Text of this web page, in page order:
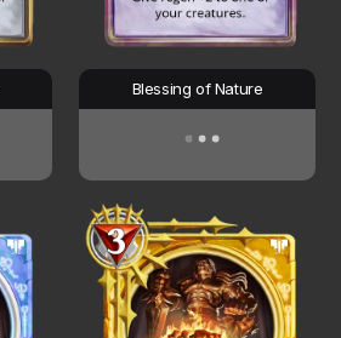
Blessing of Nature